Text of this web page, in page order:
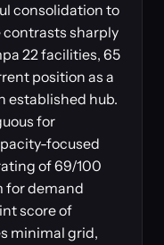
consolidation to
sharply
22 facilities, 65
position as a
established hub.
for
focused
of 69/100
for demand
score of
minimal grid,